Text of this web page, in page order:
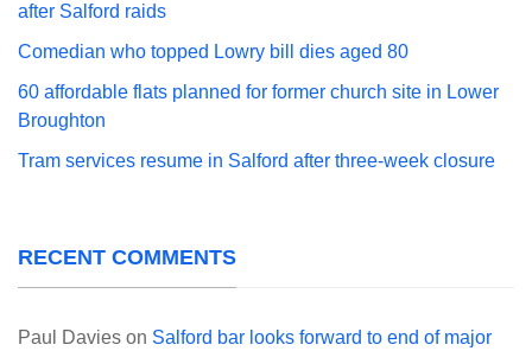
after Salford raids
Comedian who topped Lowry bill dies aged 80
60 affordable flats planned for former church site in Lower
Broughton
Tram services resume in Salford after three-week closure
RECENT COMMENTS
Paul Davies on Salford bar looks forward to end of major